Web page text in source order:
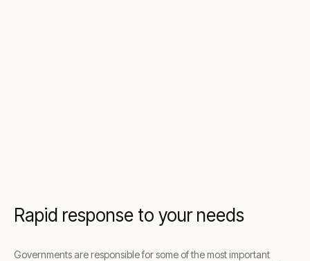
Rapid response to your needs
Governments are responsible for some of the most important